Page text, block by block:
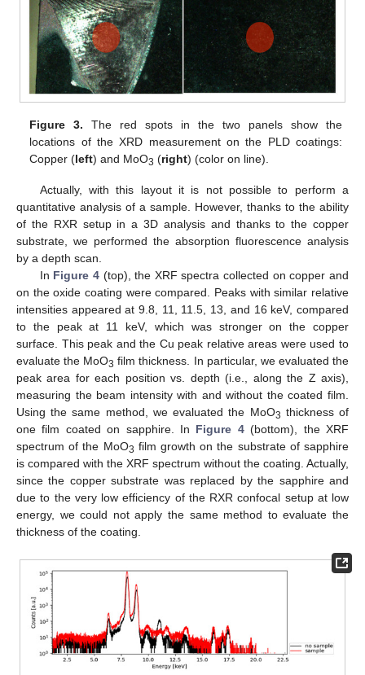
Figure 3. The red spots in the two panels show the
locations of the XRD measurement on the PLD coatings:
Copper (left) and MoO3 (right) (color on line).
Actually, with this layout it is not possible to perform a
quantitative analysis of a sample. However, thanks to the ability
of the RXR setup in a 3D analysis and thanks to the copper
substrate, we performed the absorption fluorescence analysis
by a depth scan.
In Figure 4(top), the XRF spectra collected on copper and
on the oxide coating were compared. Peaks with similar relative
intensities appeared at 9.8, 11, 11.5, 13, and 16 keV, compared
to the peak at 11 keV, which was stronger on the copper
surface. This peak and the Cu peak relative areas were used to
evaluate the MoO3 film thickness. In particular, we evaluated the
peak area for each position vs. depth (i.e., along the Z axis),
measuring the beam intensity with and without the coated film.
Using the same method, we evaluated the MoO3 thickness of
one film coated on sapphire. In Figure 4(bottom), the XRF
spectrum of the MoO3 film growth on the substrate of sapphire
is compared with the XRF spectrum without the coating. Actually,
since the copper substrate was replaced by the sapphire and
due to the very low efficiency of the RXR confocal setup at low
energy, we could not apply the same method to evaluate the
thickness of the coating.